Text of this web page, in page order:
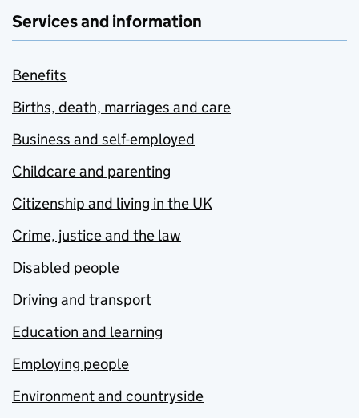
Services and information
Benefits
Births, death, marriages and care
Business and self-employed
Childcare and parenting
Citizenship and living in the UK
Crime, justice and the law
Disabled people
Driving and transport
Education and learning
Employing people
Environment and countryside